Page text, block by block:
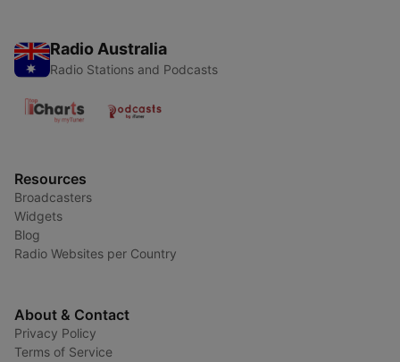
Radio Australia
Radio Stations and Podcasts
Resources
Broadcasters
Widgets
Blog
Radio Websites per Country
About & Contact
Privacy Policy
Terms of Service